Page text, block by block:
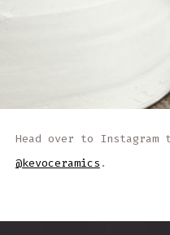
Head over to
@kevoceramics .